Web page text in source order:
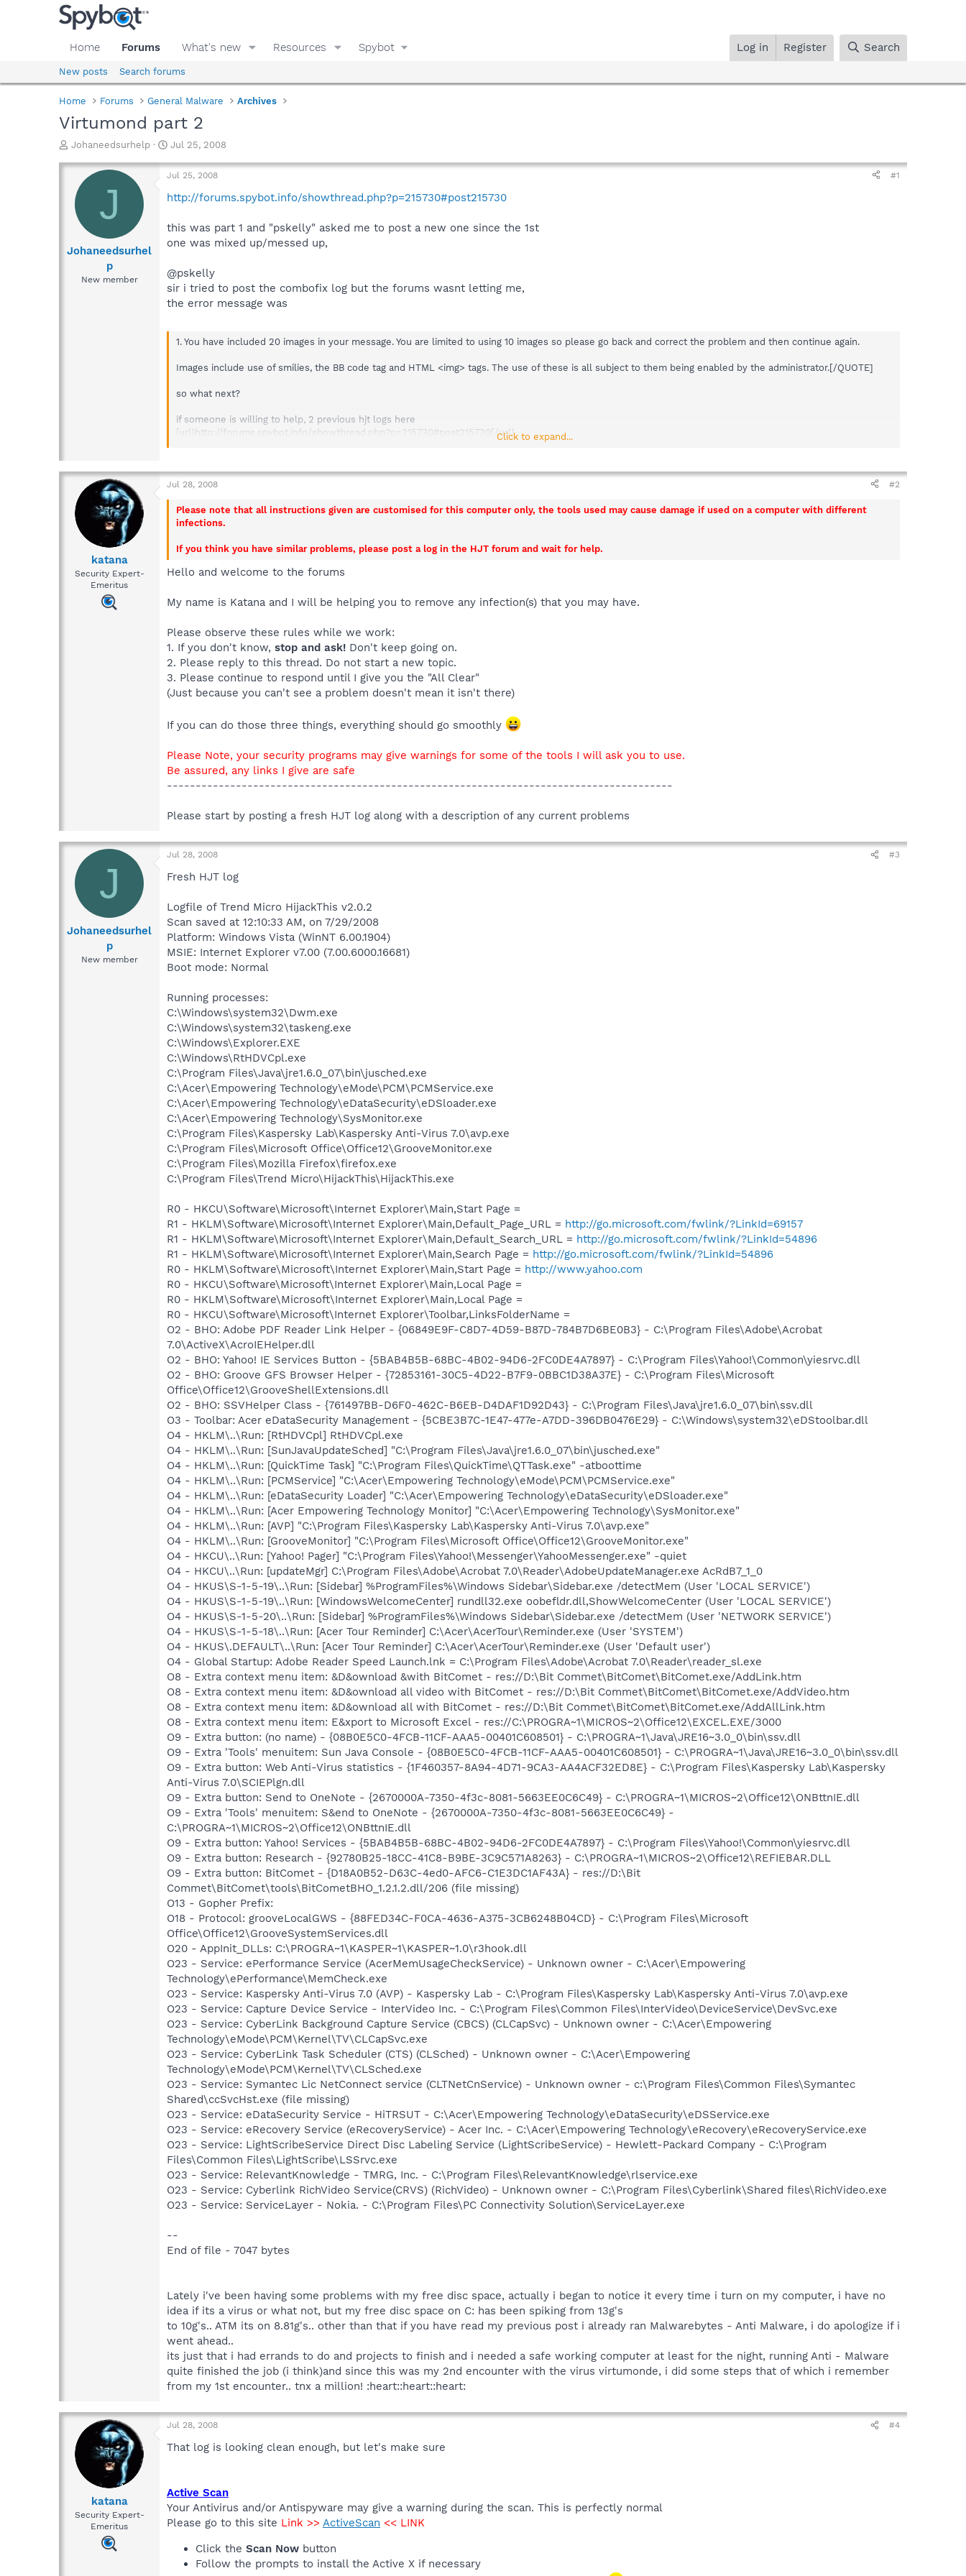
Home Forums What's new Resources Spybot Log in Register Search
New posts Search forums
Home Forums General Malware Archives
Virtumond part 2
T
r
a
d
a
Johaneedsurhelp
S
a
t
a
t
e
Jul 25, 2008
J
Johaneedsurhel
p
New member
Jul 25, 2008 #1
http://forums.spybot.info/showthread.php?p=215730#post215730
this was part 1 and "pskelly" asked me to post a new one since the 1st
one was mixed up/messed up,
@pskelly
sir i tried to post the combofix log but the forums wasnt letting me,
the error message was
1. You have included 20 images in your message. You are limited to using 10 images so please go back and correct the problem and then continue again.
Images include use of smilies, the BB code tag and HTML <img> tags. The use of these is all subject to them being enabled by the administrator.[/QUOTE]
so what next?
if someone is willing to help, 2 previous hjt logs here
[url]http://forums.spybot.info/showthread.php?p=215730#post215730[/url]
[url]http://forums.spybot.info/showthread.php?p=215730#post215730[/url]
Click to expand...
katana
Security Expert-
Emeritus
Jul 28, 2008 #2
Please note that all instructions given are customised for this computer only, the tools used may cause damage if used on a computer with different
infections.
If you think you have similar problems, please post a log in the HJT forum and wait for help.
Hello and welcome to the forums
My name is Katana and I will be helping you to remove any infection(s) that you may have.
Please observe these rules while we work:
1. If you don't know, stop and ask! Don't keep going on.
2. Please reply to this thread. Do not start a new topic.
3. Please continue to respond until I give you the "All Clear"
(Just because you can't see a problem doesn't mean it isn't there)
If you can do those three things, everything should go smoothly
Please Note, your security programs may give warnings for some of the tools I will ask you to use.
Be assured, any links I give are safe
----------------------------------------------------------------------------------------
Please start by posting a fresh HJT log along with a description of any current problems
J
Johaneedsurhel
p
New member
Jul 28, 2008 #3
Fresh HJT log
Logfile of Trend Micro HijackThis v2.0.2
Scan saved at 12:10:33 AM, on 7/29/2008
Platform: Windows Vista (WinNT 6.00.1904)
MSIE: Internet Explorer v7.00 (7.00.6000.16681)
Boot mode: Normal
Running processes:
C:\Windows\system32\Dwm.exe
C:\Windows\system32\taskeng.exe
C:\Windows\Explorer.EXE
C:\Windows\RtHDVCpl.exe
C:\Program Files\Java\jre1.6.0_07\bin\jusched.exe
C:\Acer\Empowering Technology\eMode\PCM\PCMService.exe
C:\Acer\Empowering Technology\eDataSecurity\eDSloader.exe
C:\Acer\Empowering Technology\SysMonitor.exe
C:\Program Files\Kaspersky Lab\Kaspersky Anti-Virus 7.0\avp.exe
C:\Program Files\Microsoft Office\Office12\GrooveMonitor.exe
C:\Program Files\Mozilla Firefox\firefox.exe
C:\Program Files\Trend Micro\HijackThis\HijackThis.exe
R0 - HKCU\Software\Microsoft\Internet Explorer\Main,Start Page =
R1 - HKLM\Software\Microsoft\Internet Explorer\Main,Default_Page_URL = http://go.microsoft.com/fwlink/?LinkId=69157
R1 - HKLM\Software\Microsoft\Internet Explorer\Main,Default_Search_URL = http://go.microsoft.com/fwlink/?LinkId=54896
R1 - HKLM\Software\Microsoft\Internet Explorer\Main,Search Page = http://go.microsoft.com/fwlink/?LinkId=54896
R0 - HKLM\Software\Microsoft\Internet Explorer\Main,Start Page = http://www.yahoo.com
R0 - HKCU\Software\Microsoft\Internet Explorer\Main,Local Page =
R0 - HKLM\Software\Microsoft\Internet Explorer\Main,Local Page =
R0 - HKCU\Software\Microsoft\Internet Explorer\Toolbar,LinksFolderName =
O2 - BHO: Adobe PDF Reader Link Helper - {06849E9F-C8D7-4D59-B87D-784B7D6BE0B3} - C:\Program Files\Adobe\Acrobat
7.0\ActiveX\AcroIEHelper.dll
O2 - BHO: Yahoo! IE Services Button - {5BAB4B5B-68BC-4B02-94D6-2FC0DE4A7897} - C:\Program Files\Yahoo!\Common\yiesrvc.dll
O2 - BHO: Groove GFS Browser Helper - {72853161-30C5-4D22-B7F9-0BBC1D38A37E} - C:\Program Files\Microsoft
Office\Office12\GrooveShellExtensions.dll
O2 - BHO: SSVHelper Class - {761497BB-D6F0-462C-B6EB-D4DAF1D92D43} - C:\Program Files\Java\jre1.6.0_07\bin\ssv.dll
O3 - Toolbar: Acer eDataSecurity Management - {5CBE3B7C-1E47-477e-A7DD-396DB0476E29} - C:\Windows\system32\eDStoolbar.dll
O4 - HKLM\..\Run: [RtHDVCpl] RtHDVCpl.exe
O4 - HKLM\..\Run: [SunJavaUpdateSched] "C:\Program Files\Java\jre1.6.0_07\bin\jusched.exe"
O4 - HKLM\..\Run: [QuickTime Task] "C:\Program Files\QuickTime\QTTask.exe" -atboottime
O4 - HKLM\..\Run: [PCMService] "C:\Acer\Empowering Technology\eMode\PCM\PCMService.exe"
O4 - HKLM\..\Run: [eDataSecurity Loader] "C:\Acer\Empowering Technology\eDataSecurity\eDSloader.exe"
O4 - HKLM\..\Run: [Acer Empowering Technology Monitor] "C:\Acer\Empowering Technology\SysMonitor.exe"
O4 - HKLM\..\Run: [AVP] "C:\Program Files\Kaspersky Lab\Kaspersky Anti-Virus 7.0\avp.exe"
O4 - HKLM\..\Run: [GrooveMonitor] "C:\Program Files\Microsoft Office\Office12\GrooveMonitor.exe"
O4 - HKCU\..\Run: [Yahoo! Pager] "C:\Program Files\Yahoo!\Messenger\YahooMessenger.exe" -quiet
O4 - HKCU\..\Run: [updateMgr] C:\Program Files\Adobe\Acrobat 7.0\Reader\AdobeUpdateManager.exe AcRdB7_1_0
O4 - HKUS\S-1-5-19\..\Run: [Sidebar] %ProgramFiles%\Windows Sidebar\Sidebar.exe /detectMem (User 'LOCAL SERVICE')
O4 - HKUS\S-1-5-19\..\Run: [WindowsWelcomeCenter] rundll32.exe oobefldr.dll,ShowWelcomeCenter (User 'LOCAL SERVICE')
O4 - HKUS\S-1-5-20\..\Run: [Sidebar] %ProgramFiles%\Windows Sidebar\Sidebar.exe /detectMem (User 'NETWORK SERVICE')
O4 - HKUS\S-1-5-18\..\Run: [Acer Tour Reminder] C:\Acer\AcerTour\Reminder.exe (User 'SYSTEM')
O4 - HKUS\.DEFAULT\..\Run: [Acer Tour Reminder] C:\Acer\AcerTour\Reminder.exe (User 'Default user')
O4 - Global Startup: Adobe Reader Speed Launch.lnk = C:\Program Files\Adobe\Acrobat 7.0\Reader\reader_sl.exe
O8 - Extra context menu item: &D&ownload &with BitComet - res://D:\Bit Commet\BitComet\BitComet.exe/AddLink.htm
O8 - Extra context menu item: &D&ownload all video with BitComet - res://D:\Bit Commet\BitComet\BitComet.exe/AddVideo.htm
O8 - Extra context menu item: &D&ownload all with BitComet - res://D:\Bit Commet\BitComet\BitComet.exe/AddAllLink.htm
O8 - Extra context menu item: E&xport to Microsoft Excel - res://C:\PROGRA~1\MICROS~2\Office12\EXCEL.EXE/3000
O9 - Extra button: (no name) - {08B0E5C0-4FCB-11CF-AAA5-00401C608501} - C:\PROGRA~1\Java\JRE16~3.0_0\bin\ssv.dll
O9 - Extra 'Tools' menuitem: Sun Java Console - {08B0E5C0-4FCB-11CF-AAA5-00401C608501} - C:\PROGRA~1\Java\JRE16~3.0_0\bin\ssv.dll
O9 - Extra button: Web Anti-Virus statistics - {1F460357-8A94-4D71-9CA3-AA4ACF32ED8E} - C:\Program Files\Kaspersky Lab\Kaspersky
Anti-Virus 7.0\SCIEPlgn.dll
O9 - Extra button: Send to OneNote - {2670000A-7350-4f3c-8081-5663EE0C6C49} - C:\PROGRA~1\MICROS~2\Office12\ONBttnIE.dll
O9 - Extra 'Tools' menuitem: S&end to OneNote - {2670000A-7350-4f3c-8081-5663EE0C6C49} -
C:\PROGRA~1\MICROS~2\Office12\ONBttnIE.dll
O9 - Extra button: Yahoo! Services - {5BAB4B5B-68BC-4B02-94D6-2FC0DE4A7897} - C:\Program Files\Yahoo!\Common\yiesrvc.dll
O9 - Extra button: Research - {92780B25-18CC-41C8-B9BE-3C9C571A8263} - C:\PROGRA~1\MICROS~2\Office12\REFIEBAR.DLL
O9 - Extra button: BitComet - {D18A0B52-D63C-4ed0-AFC6-C1E3DC1AF43A} - res://D:\Bit
Commet\BitComet\tools\BitCometBHO_1.2.1.2.dll/206 (file missing)
O13 - Gopher Prefix:
O18 - Protocol: grooveLocalGWS - {88FED34C-F0CA-4636-A375-3CB6248B04CD} - C:\Program Files\Microsoft
Office\Office12\GrooveSystemServices.dll
O20 - AppInit_DLLs: C:\PROGRA~1\KASPER~1\KASPER~1.0\r3hook.dll
O23 - Service: ePerformance Service (AcerMemUsageCheckService) - Unknown owner - C:\Acer\Empowering
Technology\ePerformance\MemCheck.exe
O23 - Service: Kaspersky Anti-Virus 7.0 (AVP) - Kaspersky Lab - C:\Program Files\Kaspersky Lab\Kaspersky Anti-Virus 7.0\avp.exe
O23 - Service: Capture Device Service - InterVideo Inc. - C:\Program Files\Common Files\InterVideo\DeviceService\DevSvc.exe
O23 - Service: CyberLink Background Capture Service (CBCS) (CLCapSvc) - Unknown owner - C:\Acer\Empowering
Technology\eMode\PCM\Kernel\TV\CLCapSvc.exe
O23 - Service: CyberLink Task Scheduler (CTS) (CLSched) - Unknown owner - C:\Acer\Empowering
Technology\eMode\PCM\Kernel\TV\CLSched.exe
O23 - Service: Symantec Lic NetConnect service (CLTNetCnService) - Unknown owner - c:\Program Files\Common Files\Symantec
Shared\ccSvcHst.exe (file missing)
O23 - Service: eDataSecurity Service - HiTRSUT - C:\Acer\Empowering Technology\eDataSecurity\eDSService.exe
O23 - Service: eRecovery Service (eRecoveryService) - Acer Inc. - C:\Acer\Empowering Technology\eRecovery\eRecoveryService.exe
O23 - Service: LightScribeService Direct Disc Labeling Service (LightScribeService) - Hewlett-Packard Company - C:\Program
Files\Common Files\LightScribe\LSSrvc.exe
O23 - Service: RelevantKnowledge - TMRG, Inc. - C:\Program Files\RelevantKnowledge\rlservice.exe
O23 - Service: Cyberlink RichVideo Service(CRVS) (RichVideo) - Unknown owner - C:\Program Files\Cyberlink\Shared files\RichVideo.exe
O23 - Service: ServiceLayer - Nokia. - C:\Program Files\PC Connectivity Solution\ServiceLayer.exe
--
End of file - 7047 bytes
Lately i've been having some problems with my free disc space, actually i began to notice it every time i turn on my computer, i have no
idea if its a virus or what not, but my free disc space on C: has been spiking from 13g's
to 10g's.. ATM its on 8.81g's.. other than that if you have read my previous post i already ran Malwarebytes - Anti Malware, i do apologize if i
went ahead..
its just that i had errands to do and projects to finish and i needed a safe working computer at least for the night, running Anti - Malware
quite finished the job (i think)and since this was my 2nd encounter with the virus virtumonde, i did some steps that of which i remember
from my 1st encounter.. tnx a million! :heart::heart::heart:
katana
Security Expert-
Emeritus
Jul 28, 2008 #4
That log is looking clean enough, but let's make sure
Active Scan
Your Antivirus and/or Antispyware may give a warning during the scan. This is perfectly normal
Please go to this site Link >> ActiveScan << LINK
Click the Scan Now button
Follow the prompts to install the Active X if necessary